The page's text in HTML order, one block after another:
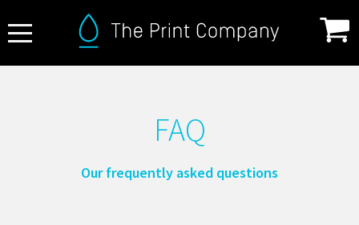
FAQ
Our frequently asked questions